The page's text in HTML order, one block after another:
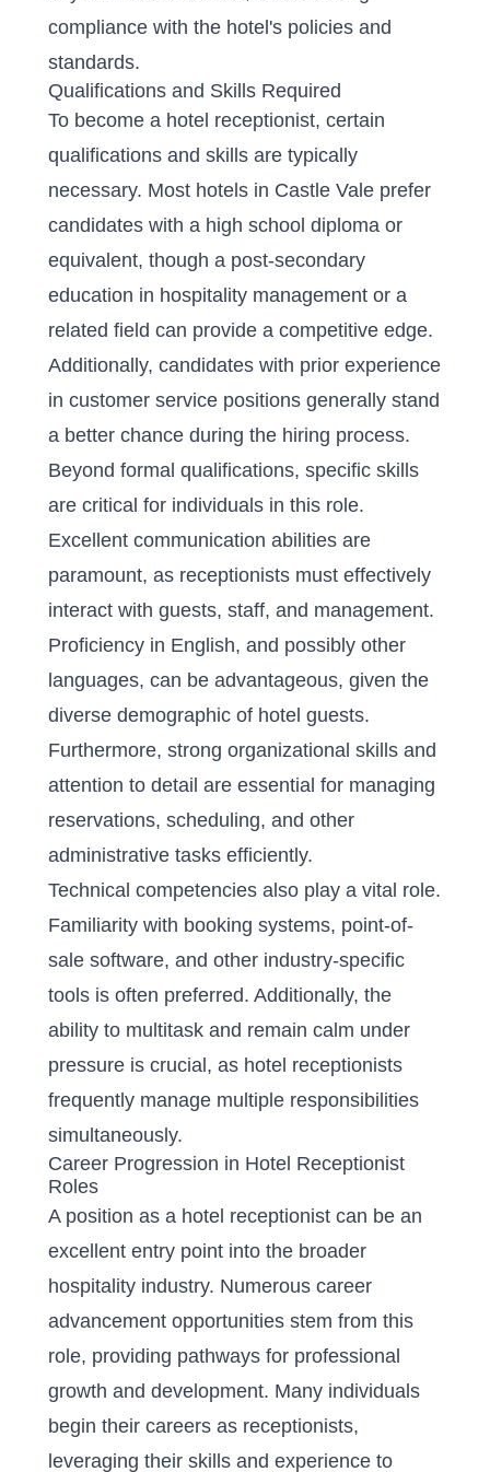
compliance with the hotel's policies and
standards.
Qualifications and Skills Required
To become a hotel receptionist, certain
qualifications and skills are typically
necessary. Most hotels in Castle Vale prefer
candidates with a high school diploma or
equivalent, though a post-secondary
education in hospitality management or a
related field can provide a competitive edge.
Additionally, candidates with prior experience
in customer service positions generally stand
a better chance during the hiring process.
Beyond formal qualifications, specific skills
are critical for individuals in this role.
Excellent communication abilities are
paramount, as receptionists must effectively
interact with guests, staff, and management.
Proficiency in English, and possibly other
languages, can be advantageous, given the
diverse demographic of hotel guests.
Furthermore, strong organizational skills and
attention to detail are essential for managing
reservations, scheduling, and other
administrative tasks efficiently.
Technical competencies also play a vital role.
Familiarity with booking systems, point-of-
sale software, and other industry-specific
tools is often preferred. Additionally, the
ability to multitask and remain calm under
pressure is crucial, as hotel receptionists
frequently manage multiple responsibilities
simultaneously.
Career Progression in Hotel Receptionist
Roles
A position as a hotel receptionist can be an
excellent entry point into the broader
hospitality industry. Numerous career
advancement opportunities stem from this
role, providing pathways for professional
growth and development. Many individuals
begin their careers as receptionists,
leveraging their skills and experience to